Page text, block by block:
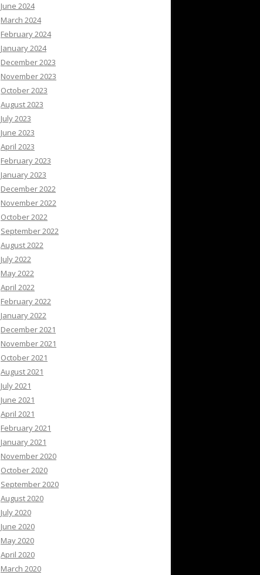
June 2024
March 2024
February 2024
January 2024
December 2023
November 2023
October 2023
August 2023
July 2023
June 2023
April 2023
February 2023
January 2023
December 2022
November 2022
October 2022
September 2022
August 2022
July 2022
May 2022
April 2022
February 2022
January 2022
December 2021
November 2021
October 2021
August 2021
July 2021
June 2021
April 2021
February 2021
January 2021
November 2020
October 2020
September 2020
August 2020
July 2020
June 2020
May 2020
April 2020
March 2020